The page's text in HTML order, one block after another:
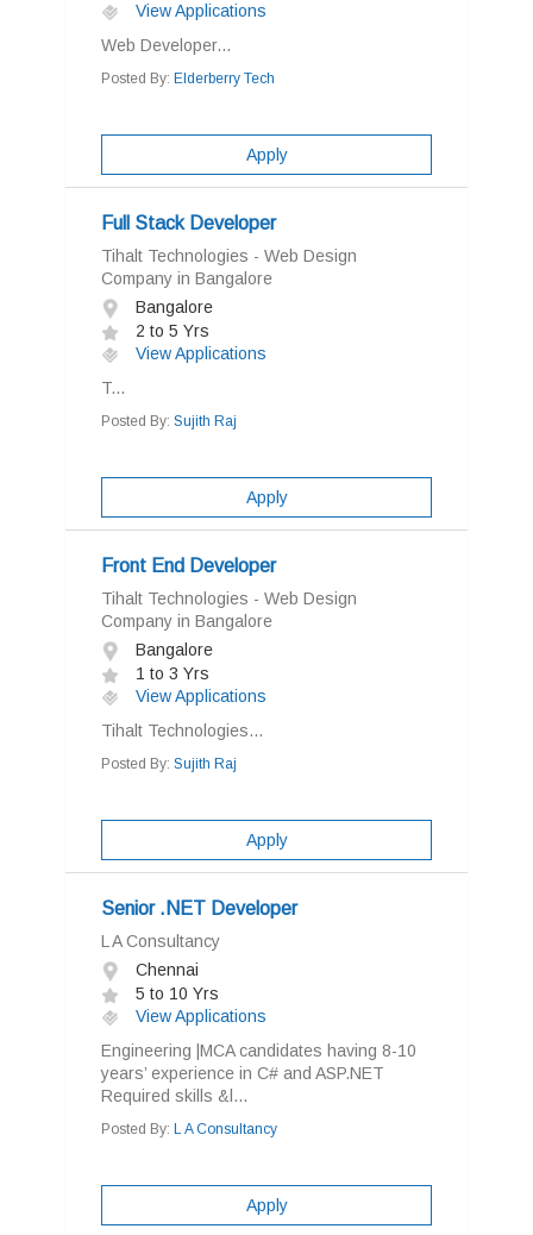
View Applications
Web Developer...
Posted By: Elderberry Tech
Apply
Full Stack Developer
Tihalt Technologies - Web Design
Company in Bangalore
Bangalore
2 to 5 Yrs
View Applications
T...
Posted By: Sujith Raj
Apply
Front End Developer
Tihalt Technologies - Web Design
Company in Bangalore
Bangalore
1 to 3 Yrs
View Applications
Tihalt Technologies...
Posted By: Sujith Raj
Apply
Senior .NET Developer
L A Consultancy
Chennai
5 to 10 Yrs
View Applications
Engineering |MCA candidates having 8-10
years’ experience in C# and ASP.NET
Required skills &l...
Posted By: L A Consultancy
Apply